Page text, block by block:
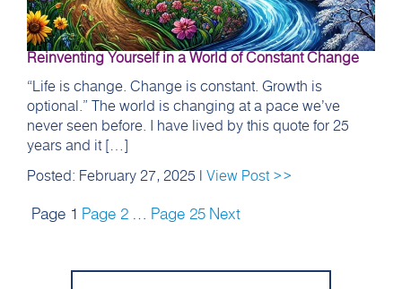
Reinventing Yourself in a World of Constant Change
“Life is change. Change is constant. Growth is
optional.” The world is changing at a pace we’ve
never seen before. I have lived by this quote for 25
years and it […]
Posted: February 27, 2025 | View Post >>
Page 1 Page 2 Page 25 Next